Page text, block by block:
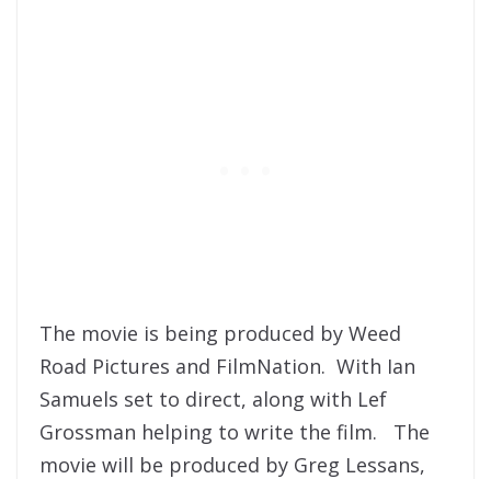
The movie is being produced by Weed
Road Pictures and FilmNation. With Ian
Samuels set to direct, along with Lef
Grossman helping to write the film. The
movie will be produced by Greg Lessans,